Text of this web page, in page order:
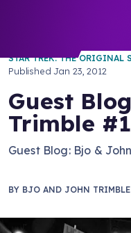
STAR TREK: THE ORIGINAL
PublishedJan 23, 2012
Guest
Trimble #1
Guest Blog: Bjo &
BY BJO AND JOHN TRIMBLE